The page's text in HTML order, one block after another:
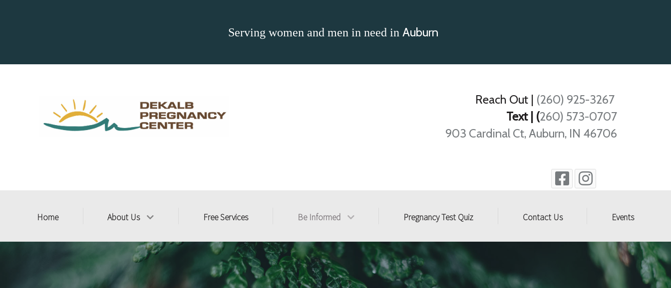
Serving women and men in need in Auburn
Reach Out | (260) 925-3267
Text | (260) 573-0707
903 Cardinal Ct, Auburn, IN 46706
Home About Us Free Services Be Informed Pregnancy Test Quiz Contact Us Events